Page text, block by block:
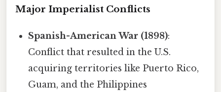
Major Imperialist Conflicts
Spanish-American War (1898):
Conflict that resulted in the U.S.
acquiring territories like Puerto Rico,
Guam, and the Philippines